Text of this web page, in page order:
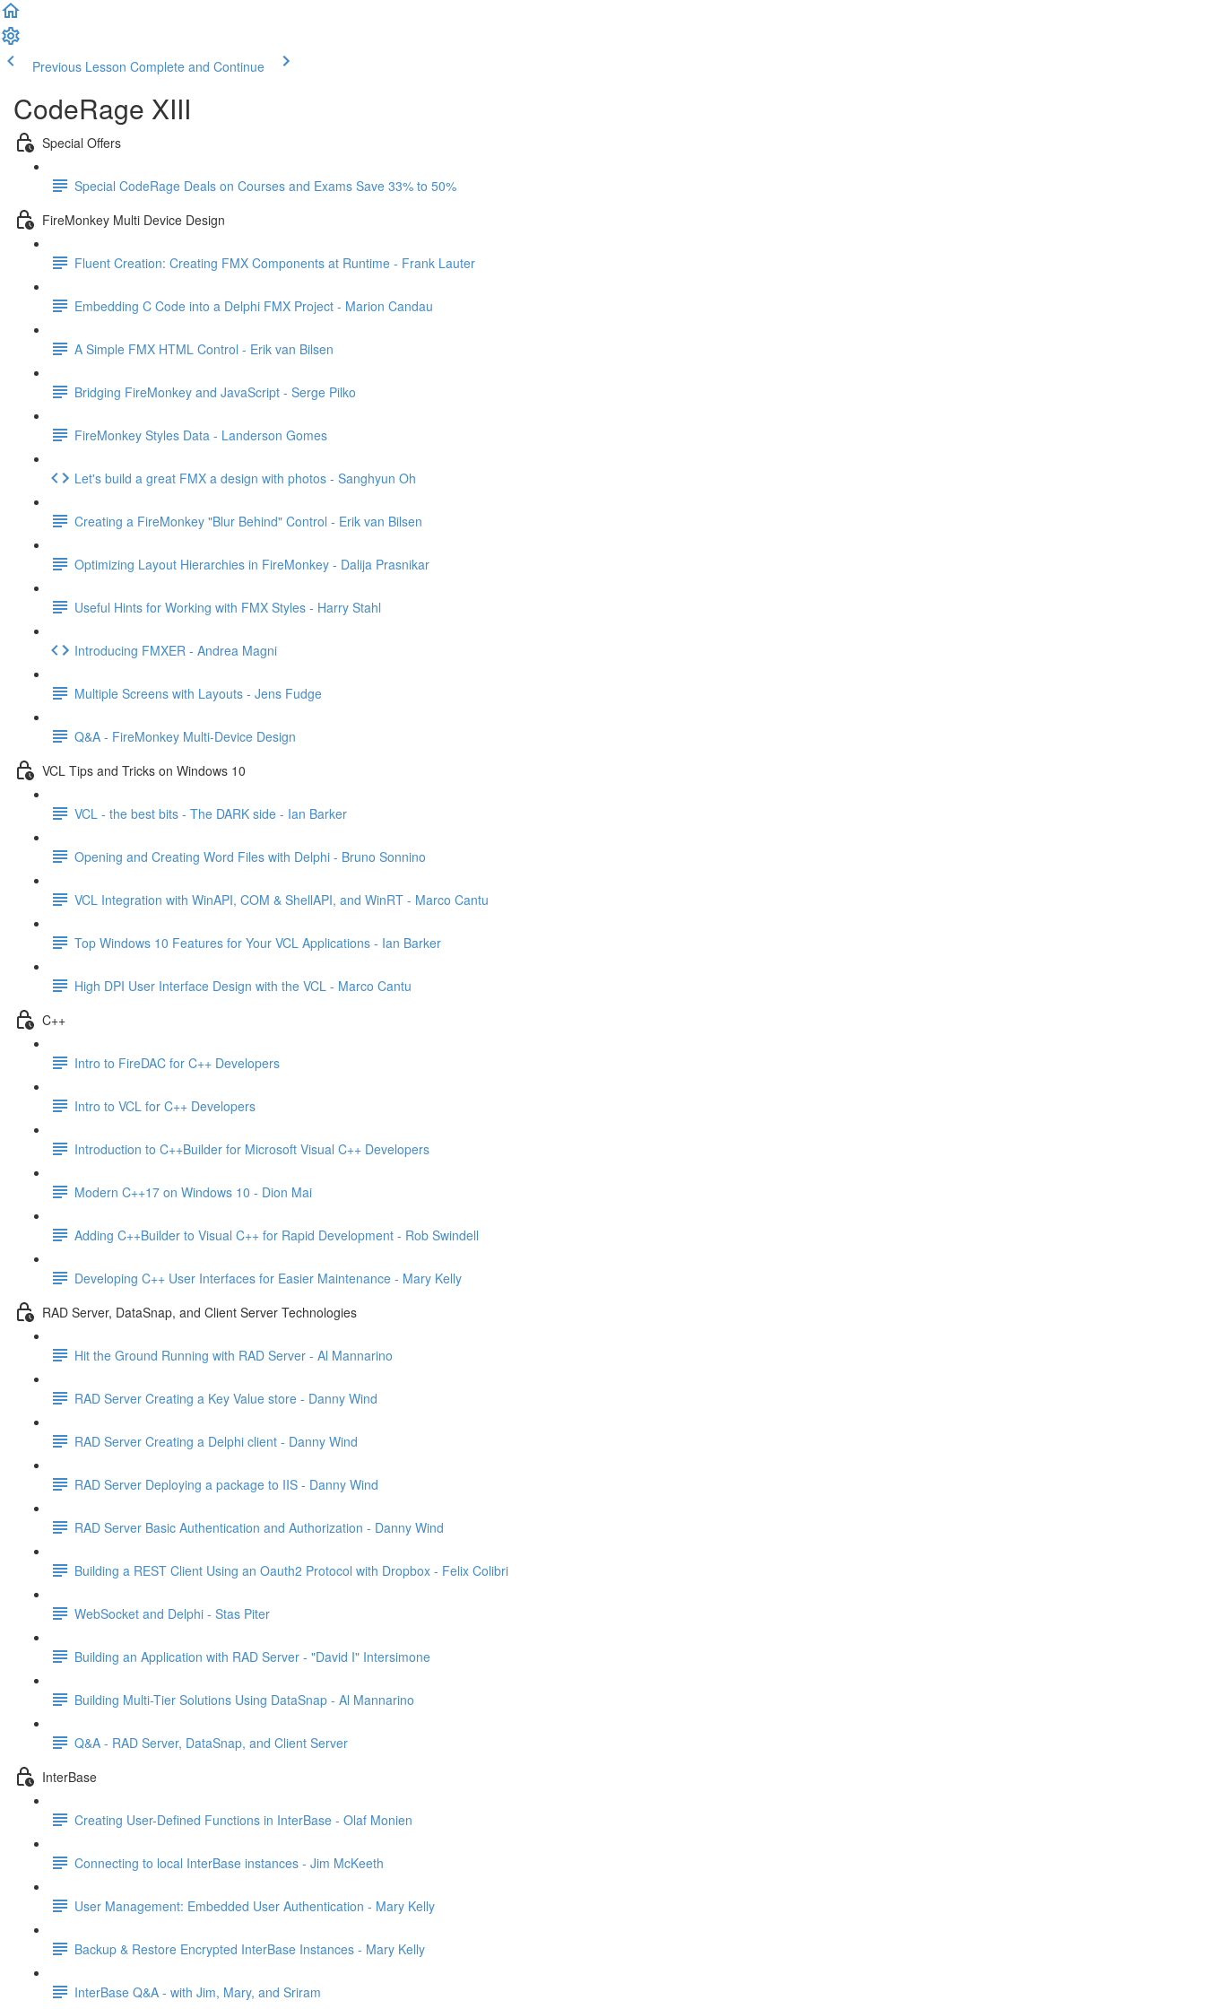
Previous Lesson Complete and Continue
CodeRage XIII
Special Offers
Special CodeRage Deals on Courses and Exams Save 33% to 50%
FireMonkey Multi Device Design
Fluent Creation: Creating FMX Components at Runtime - Frank Lauter
Embedding C Code into a Delphi FMX Project - Marion Candau
A Simple FMX HTML Control - Erik van Bilsen
Bridging FireMonkey and JavaScript - Serge Pilko
FireMonkey Styles Data - Landerson Gomes
Let's build a great FMX a design with photos - Sanghyun Oh
Creating a FireMonkey "Blur Behind" Control - Erik van Bilsen
Optimizing Layout Hierarchies in FireMonkey - Dalija Prasnikar
Useful Hints for Working with FMX Styles - Harry Stahl
Introducing FMXER - Andrea Magni
Multiple Screens with Layouts - Jens Fudge
Q&A - FireMonkey Multi-Device Design
VCL Tips and Tricks on Windows 10
VCL - the best bits - The DARK side - Ian Barker
Opening and Creating Word Files with Delphi - Bruno Sonnino
VCL Integration with WinAPI, COM & ShellAPI, and WinRT - Marco Cantu
Top Windows 10 Features for Your VCL Applications - Ian Barker
High DPI User Interface Design with the VCL - Marco Cantu
C++
Intro to FireDAC for C++ Developers
Intro to VCL for C++ Developers
Introduction to C++Builder for Microsoft Visual C++ Developers
Modern C++17 on Windows 10 - Dion Mai
Adding C++Builder to Visual C++ for Rapid Development - Rob Swindell
Developing C++ User Interfaces for Easier Maintenance - Mary Kelly
RAD Server, DataSnap, and Client Server Technologies
Hit the Ground Running with RAD Server - Al Mannarino
RAD Server Creating a Key Value store - Danny Wind
RAD Server Creating a Delphi client - Danny Wind
RAD Server Deploying a package to IIS - Danny Wind
RAD Server Basic Authentication and Authorization - Danny Wind
Building a REST Client Using an Oauth2 Protocol with Dropbox - Felix Colibri
WebSocket and Delphi - Stas Piter
Building an Application with RAD Server - "David I" Intersimone
Building Multi-Tier Solutions Using DataSnap - Al Mannarino
Q&A - RAD Server, DataSnap, and Client Server
InterBase
Creating User-Defined Functions in InterBase - Olaf Monien
Connecting to local InterBase instances - Jim McKeeth
User Management: Embedded User Authentication - Mary Kelly
Backup & Restore Encrypted InterBase Instances - Mary Kelly
InterBase Q&A - with Jim, Mary, and Sriram